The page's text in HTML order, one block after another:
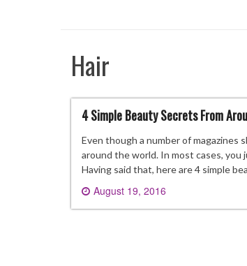
Hair
4 Simple Beauty Secrets From
Even though a number of magazines
around the world. In most cases,
Having said that, here are 4 simple
August 19, 2016